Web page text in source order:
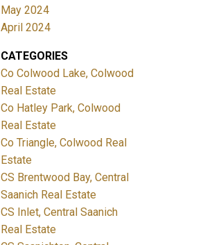
May 2024
April 2024
CATEGORIES
Co Colwood Lake, Colwood
Real Estate
Co Hatley Park, Colwood
Real Estate
Co Triangle, Colwood Real
Estate
CS Brentwood Bay, Central
Saanich Real Estate
CS Inlet, Central Saanich
Real Estate